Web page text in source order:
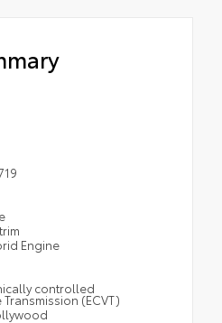
Engine
controlled
(ECVT)